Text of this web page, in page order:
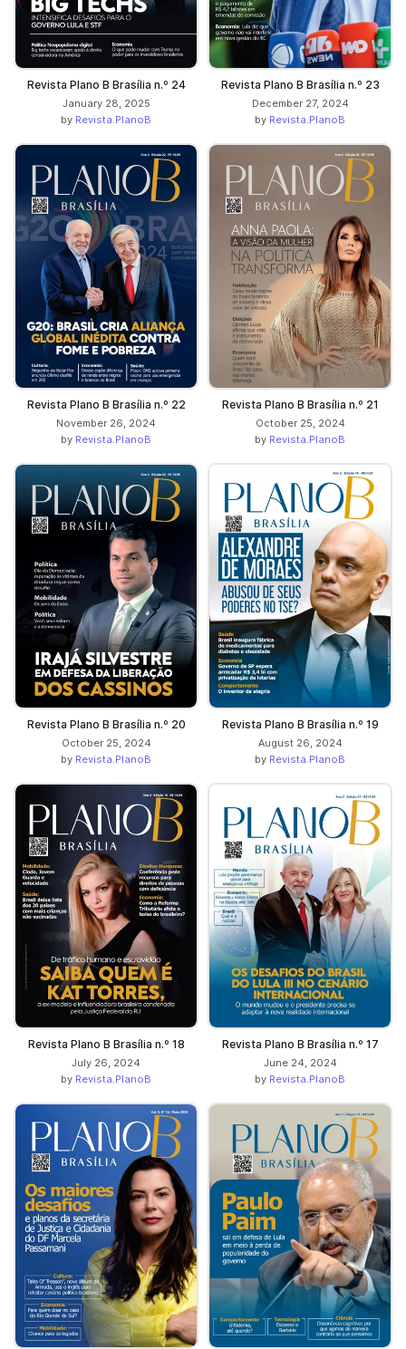
Revista Plano B Brasília n.º 24
January 28, 2025
by Revista.PlanoB
Revista Plano B Brasília n.º 23
December 27, 2024
by Revista.PlanoB
Revista Plano B Brasília n.º 22
November 26, 2024
by Revista.PlanoB
Revista Plano B Brasília n.º 21
October 25, 2024
by Revista.PlanoB
Revista Plano B Brasília n.º 20
October 25, 2024
by Revista.PlanoB
Revista Plano B Brasília n.º 19
August 26, 2024
by Revista.PlanoB
Revista Plano B Brasília n.º 18
July 26, 2024
by Revista.PlanoB
Revista Plano B Brasília n.º 17
June 24, 2024
by Revista.PlanoB